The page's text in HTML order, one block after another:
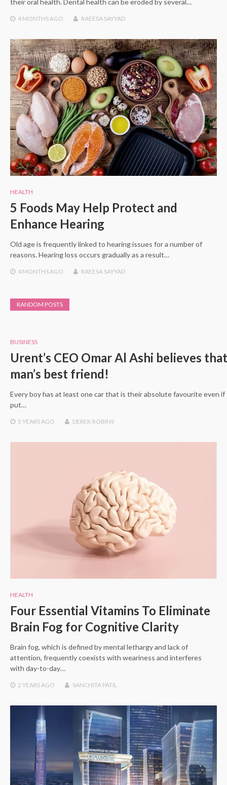
4 MONTHS AGO RAEESA SAYYAD
HEALTH
5 Foods May Help Protect and
Enhance Hearing
Old age is frequently linked to hearing issues for a number of
reasons. Hearing loss occurs gradually as a result…
4 MONTHS AGO RAEESA SAYYAD
RANDOM POSTS
BUSINESS
Urent’s CEO Omar Al Ashi believes
man’s best friend!
Every boy has at least one car that is their absolute favourite even if
put…
5 YEARS AGO DEREK ROBINS
HEALTH
Four Essential Vitamins To Eliminate
Brain Fog for Cognitive Clarity
Brain fog, which is defined by mental lethargy and lack of
attention, frequently coexists with weariness and interferes
with day-to-day…
2 YEARSAGO SANCHITA PATIL